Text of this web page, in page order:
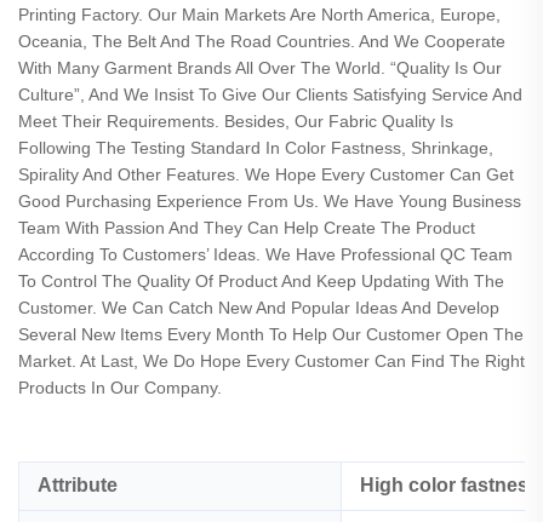
Printing Factory. Our Main Markets Are North America, Europe,
Oceania, The Belt And The Road Countries. And We Cooperate
With Many Garment Brands All Over The World. “Quality Is Our
Culture”, And We Insist To Give Our Clients Satisfying Service And
Meet Their Requirements. Besides, Our Fabric Quality Is
Following The Testing Standard In Color Fastness, Shrinkage,
Spirality And Other Features. We Hope Every Customer Can Get
Good Purchasing Experience From Us. We Have Young Business
Team With Passion And They Can Help Create The Product
According To Customers’ Ideas. We Have Professional QC Team
To Control The Quality Of Product And Keep Updating With The
Customer. We Can Catch New And Popular Ideas And Develop
Several New Items Every Month To Help Our Customer Open The
Market. At Last, We Do Hope Every Customer Can Find The Right
Products In Our Company.
Attribute High color fastness